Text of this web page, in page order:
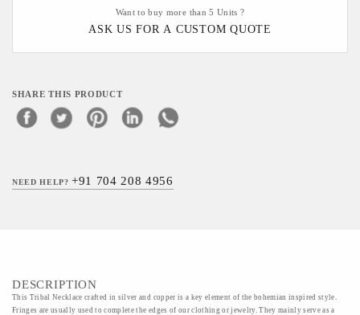
Want to buy more than 5 Units ?
ASK US FOR A CUSTOM QUOTE
SHARE THIS PRODUCT
NEED HELP?+91 704 208 4956
DESCRIPTION
This Tribal Necklace crafted in silver and copper is a key element of the bohemian inspired style.
Fringes are usually used to complete the edges of our clothing or jewelry. They mainly serve as a